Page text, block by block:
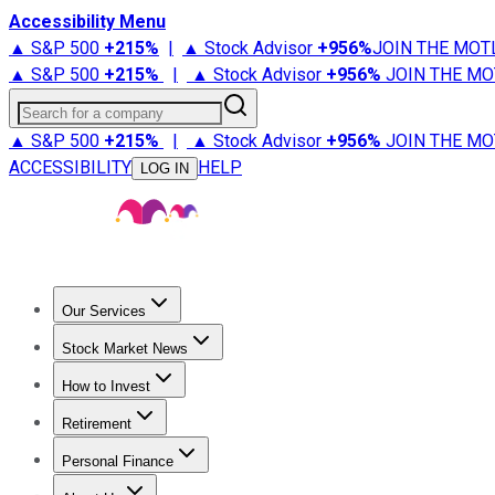
Accessibility Menu
▲ S&P 500 +215% | ▲ Stock Advisor +956%JOIN THE
▲ S&P 500 +215% | ▲ Stock Advisor +956% JOIN THE
Search for a company
▲ S&P 500 +215% | ▲ Stock Advisor +956% JOIN THE
ACCESSIBILITY
LOG IN HELP
Our Services
Stock Advisor
Stock Market News
Trending NewsStock Market News
How to Invest
How to Invest Money
Retirement
Retirement NewsRetirement 101
Personal Finance
Best Credit Cards